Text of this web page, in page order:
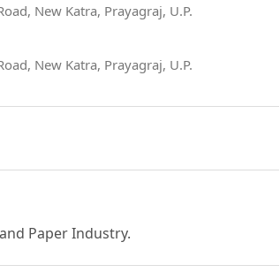
New Katra, Prayagraj, U.P.
New Katra, Prayagraj, U.P.
Paper Industry.